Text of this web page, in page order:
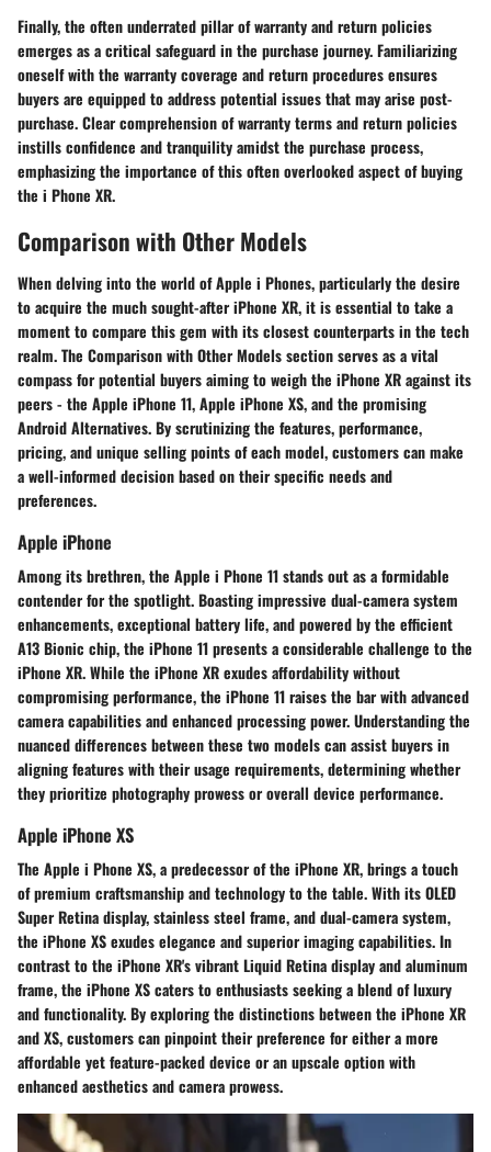
Finally, the often underrated pillar of warranty and return policies
emerges as a critical safeguard in the purchase journey. Familiarizing
oneself with the warranty coverage and return procedures ensures
buyers are equipped to address potential issues that may arise post-
purchase. Clear comprehension of warranty terms and return policies
instills confidence and tranquility amidst the purchase process,
emphasizing the importance of this often overlooked aspect of buying
the i Phone XR.
Comparison with Other Models
When delving into the world of Apple i Phones, particularly the desire
to acquire the much sought-after iPhone XR, it is essential to take a
moment to compare this gem with its closest counterparts in the tech
realm. The Comparison with Other Models section serves as a vital
compass for potential buyers aiming to weigh the iPhone XR against its
peers - the Apple iPhone 11, Apple iPhone XS, and the promising
Android Alternatives. By scrutinizing the features, performance,
pricing, and unique selling points of each model, customers can make
a well-informed decision based on their specific needs and
preferences.
Apple iPhone
Among its brethren, the Apple i Phone 11 stands out as a formidable
contender for the spotlight. Boasting impressive dual-camera system
enhancements, exceptional battery life, and powered by the efficient
A13 Bionic chip, the iPhone 11 presents a considerable challenge to the
iPhone XR. While the iPhone XR exudes affordability without
compromising performance, the iPhone 11 raises the bar with advanced
camera capabilities and enhanced processing power. Understanding the
nuanced differences between these two models can assist buyers in
aligning features with their usage requirements, determining whether
they prioritize photography prowess or overall device performance.
Apple iPhone XS
The Apple i Phone XS, a predecessor of the iPhone XR, brings a touch
of premium craftsmanship and technology to the table. With its OLED
Super Retina display, stainless steel frame, and dual-camera system,
the iPhone XS exudes elegance and superior imaging capabilities. In
contrast to the iPhone XR's vibrant Liquid Retina display and aluminum
frame, the iPhone XS caters to enthusiasts seeking a blend of luxury
and functionality. By exploring the distinctions between the iPhone XR
and XS, customers can pinpoint their preference for either a more
affordable yet feature-packed device or an upscale option with
enhanced aesthetics and camera prowess.